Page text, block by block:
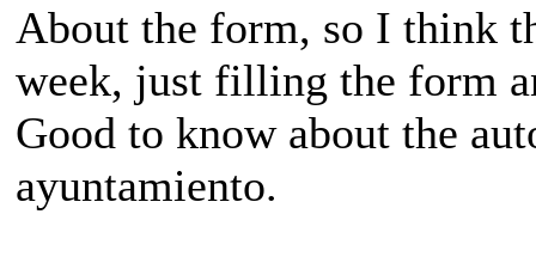
About the form, so I think
week, just filling the form
Good to know about the
ayuntamiento.